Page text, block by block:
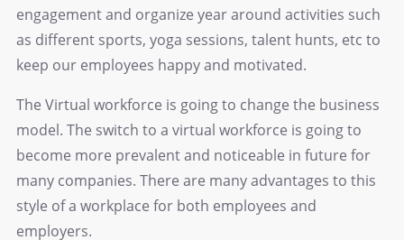
engagement and organize year around activities such
as different sports, yoga sessions, talent hunts, etc to
keep our employees happy and motivated.
The Virtual workforce is going to change the business
model. The switch to a virtual workforce is going to
become more prevalent and noticeable in future for
many companies. There are many advantages to this
style of a workplace for both employees and
employers.